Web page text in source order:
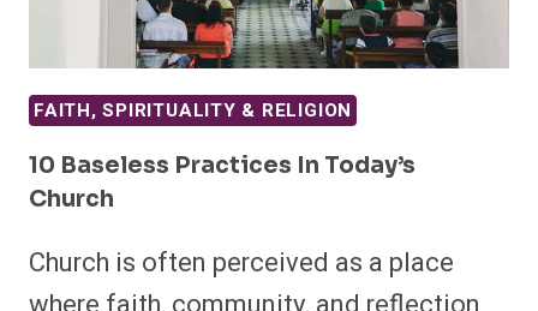
FAITH, SPIRITUALITY & RELIGION
10 Baseless Practices In Today’s
Church
Church is often perceived as a place